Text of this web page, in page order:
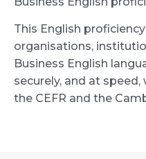
This English
organisations,
Business English
securely, and at
the CEFR and the